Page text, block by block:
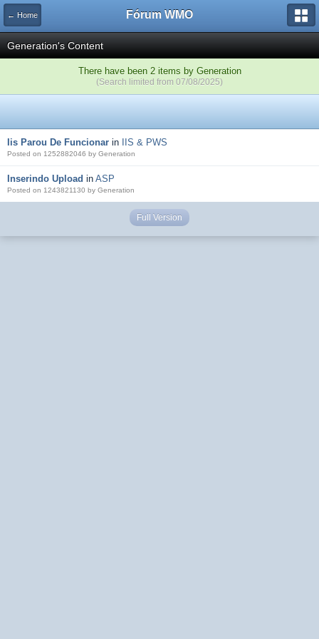
← Home Fórum WMO
Generation's Content
There have been 2 items by Generation
(Search limited from 07/08/2025)
Iis Parou De Funcionar in IIS & PWS
Posted on 1252882046 by Generation
Inserindo Upload in ASP
Posted on 1243821130 by Generation
Full Version